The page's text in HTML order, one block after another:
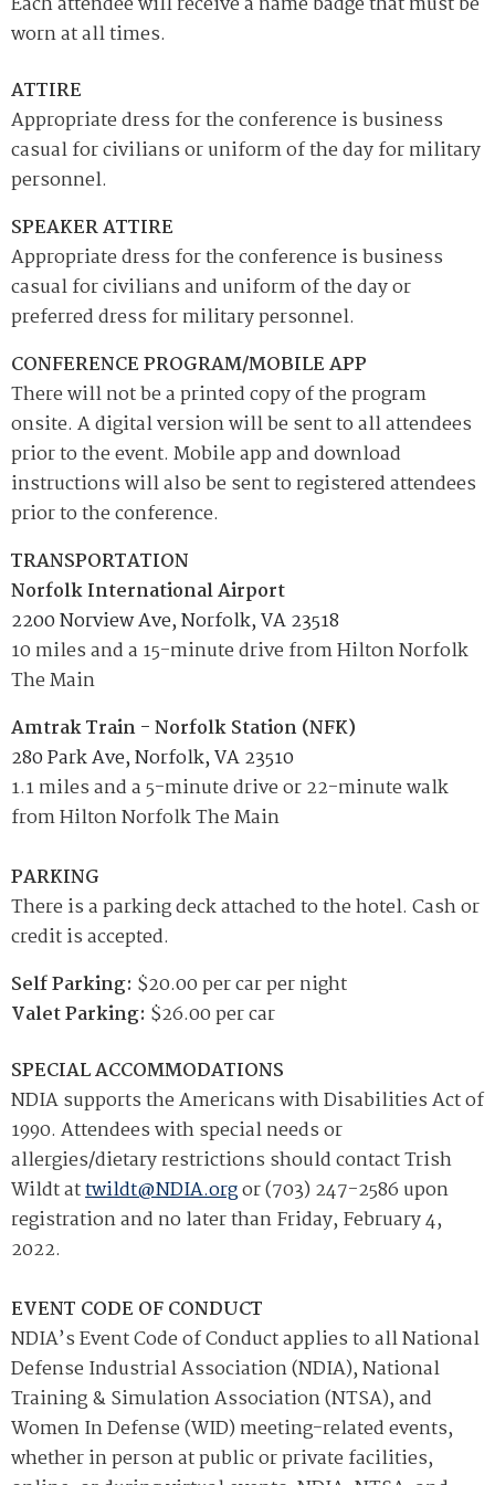
worn at all times.
ATTIRE
Appropriate dress for the conference is business
casual for civilians or uniform of the day for military
personnel.
SPEAKER ATTIRE
Appropriate dress for the conference is business
casual for civilians and uniform of the day or
preferred dress for military personnel.
CONFERENCE PROGRAM/MOBILE APP
There will not be a printed copy of the program
onsite. A digital version will be sent to all attendees
prior to the event. Mobile app and download
instructions will also be sent to registered attendees
prior to the conference.
TRANSPORTATION
Norfolk International Airport
2200 Norview Ave, Norfolk, VA 23518
10 miles and a 15-minute drive from Hilton Norfolk
The Main
Amtrak Train - Norfolk Station (NFK)
280 Park Ave, Norfolk, VA 23510
1.1 miles and a 5-minute drive or 22-minute walk
from Hilton Norfolk The Main
PARKING
There is a parking deck attached to the hotel. Cash or
credit is accepted.
Self Parking: $20.00 per car per night
Valet Parking: $26.00 per car
SPECIAL ACCOMMODATIONS
NDIA supports the Americans with Disabilities Act of
1990. Attendees with special needs or
allergies/dietary restrictions should contact Trish
Wildt attwildt@NDIA.orgor (703) 247-2586 upon
registration and no later than Friday, February 4,
2022.
EVENT CODE OF CONDUCT
NDIA’s Event Code of Conduct applies to all National
Defense Industrial Association (NDIA), National
Training & Simulation Association (NTSA), and
Women In Defense (WID) meeting-related events,
whether in person at public or private facilities,